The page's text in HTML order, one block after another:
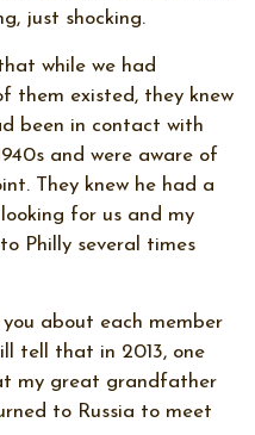
just shocking.
while we had
them existed, they knew
been in contact with
and were aware of
They knew he had a
for us and my
Philly several times
about each member
tell that in 2013, one
my great grandfather
to Russia to meet